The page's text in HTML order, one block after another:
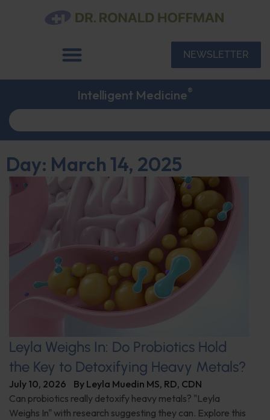
NEWSLETTER
Intelligent Medicine®
Day: March 14, 2025
Leyla Weighs In: Do Probiotics Hold
the Key to Detoxifying Heavy Metals?
July 10, 2026 By Leyla Muedin MS, RD, CDN
Can probiotics really detoxify heavy metals? "Leyla
Weighs In" with research suggesting they can. Explore this